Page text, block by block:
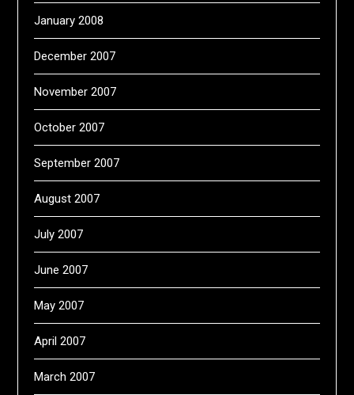
January 2008
December 2007
November 2007
October 2007
September 2007
August 2007
July 2007
June 2007
May 2007
April 2007
March 2007